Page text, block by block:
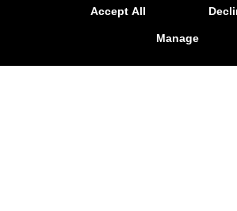
Accept All
Manage
tailored to you and your
GET STARTED